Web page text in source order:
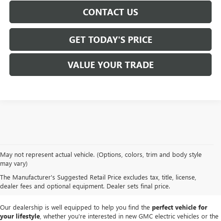
CONTACT US
GET TODAY'S PRICE
VALUE YOUR TRADE
May not represent actual vehicle. (Options, colors, trim and body style
may vary)
The Manufacturer's Suggested Retail Price excludes tax, title, license,
dealer fees and optional equipment. Dealer sets final price.
AtMike Smith Buick GMC , we offer anexceptional selection of new
vehiclestailored to meet diverse driving needs. Our car dealership in
Sierraand theluxurious Buick Enclave, each providing outstanding
performance and innovative features.
Our dealership is well equipped to help you find the perfect vehicle for
your lifestyle , whether you're interested in new GMC electric vehicles or the